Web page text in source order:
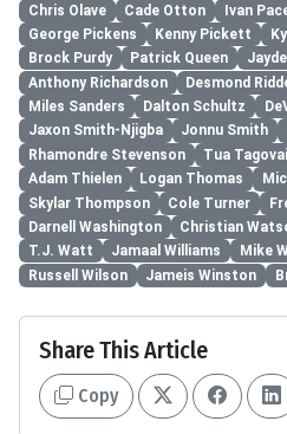
Chris Olave
Cade Otton Ivan
George Pickens
Kenny Pickett
Brock Purdy
Patrick Queen
Anthony Richardson
Desmond
Miles Sanders
Dalton Schultz
Jaxon Smith-Njigba
Jonnu Smith
Rhamondre Stevenson
Tua
Adam Thielen
Logan Thomas
Skylar Thompson
Cole Turner
Darnell Washington
Christian
T.J. Watt
Jamaal Williams Mike
Russell Wilson
Jameis Winston
Share This Article
Copy